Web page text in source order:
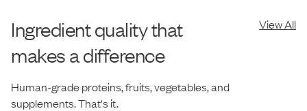
Ingredient quality that
makes a difference
Human-grade proteins, fruits, vegetables, and
supplements. That's it.
View All